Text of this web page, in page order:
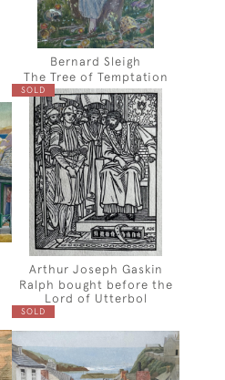
Bernard Sleigh
The Tree of Temptation
SOLD
Arthur Joseph Gaskin
Ralph bought before the
Lord of Utterbol
SOLD